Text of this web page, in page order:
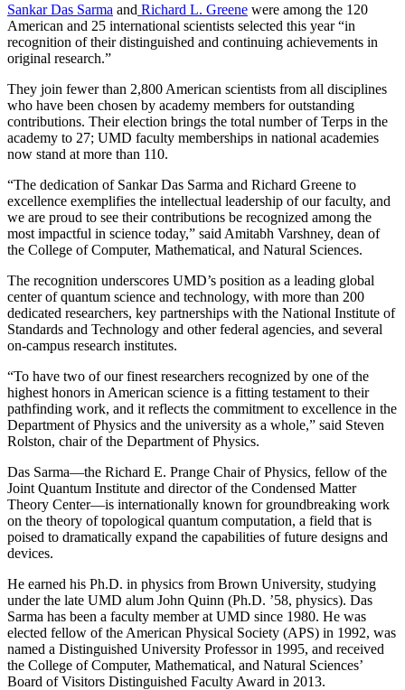
Sankar Das Sarma and Richard L. Greene were among the 120
American and 25 international scientists selected this year “in
recognition of their distinguished and continuing achievements in
original research.”
They join fewer than 2,800 American scientists from all disciplines
who have been chosen by academy members for outstanding
contributions. Their election brings the total number of Terps in the
academy to 27; UMD faculty memberships in national academies
now stand at more than 110.
“The dedication of Sankar Das Sarma and Richard Greene to
excellence exemplifies the intellectual leadership of our faculty, and
we are proud to see their contributions be recognized among the
most impactful in science today,” said Amitabh Varshney, dean of
the College of Computer, Mathematical, and Natural Sciences.
The recognition underscores UMD’s position as a leading global
center of quantum science and technology, with more than 200
dedicated researchers, key partnerships with the National Institute of
Standards and Technology and other federal agencies, and several
on-campus research institutes.
“To have two of our finest researchers recognized by one of the
highest honors in American science is a fitting testament to their
pathfinding work, and it reflects the commitment to excellence in the
Department of Physics and the university as a whole,” said Steven
Rolston, chair of the Department of Physics.
Das Sarma—the Richard E. Prange Chair of Physics, fellow of the
Joint Quantum Institute and director of the Condensed Matter
Theory Center—is internationally known for groundbreaking work
on the theory of topological quantum computation, a field that is
poised to dramatically expand the capabilities of future designs and
devices.
He earned his Ph.D. in physics from Brown University, studying
under the late UMD alum John Quinn (Ph.D. ’58, physics). Das
Sarma has been a faculty member at UMD since 1980. He was
elected fellow of the American Physical Society (APS) in 1992, was
named a Distinguished University Professor in 1995, and received
the College of Computer, Mathematical, and Natural Sciences’
Board of Visitors Distinguished Faculty Award in 2013.